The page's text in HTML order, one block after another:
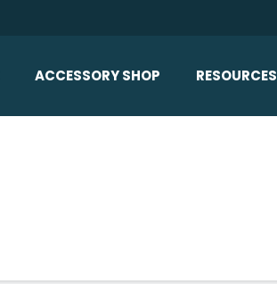
ACCESSORY SHOP RESOURCES